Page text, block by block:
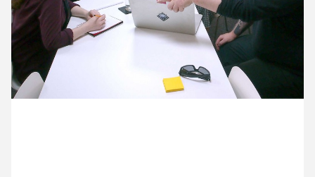
13 June ’17 14 June ’17